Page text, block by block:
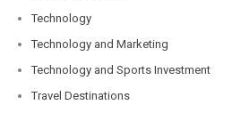
Technology
Technology and Marketing
Technology and Sports Investment
Travel Destinations